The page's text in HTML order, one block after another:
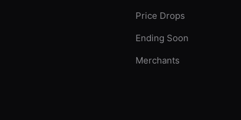
Price Drops
Ending Soon
Merchants